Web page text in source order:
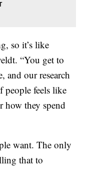
so it’s like
“You get to
and our research
people feels like
how they spend
want. The only
that to